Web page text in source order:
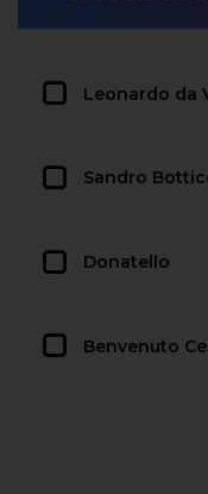
Leonardo da
Sandro
Donatello
Benvenuto